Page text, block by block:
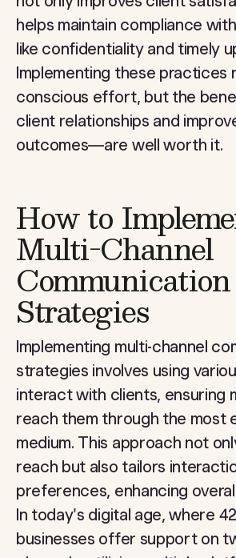
helps maintain compliance
like confidentiality and timely
Implementing these practices
conscious effort, but the
client relationships and
outcomes—are well worth it.
How to
Multi-Channel
Communication
Strategies
Implementing multi-channel
strategies involves using
interact with clients, ensuring
reach them through the most
medium. This approach not
reach but also tailors
preferences, enhancing
In today's digital age, where
businesses offer support on